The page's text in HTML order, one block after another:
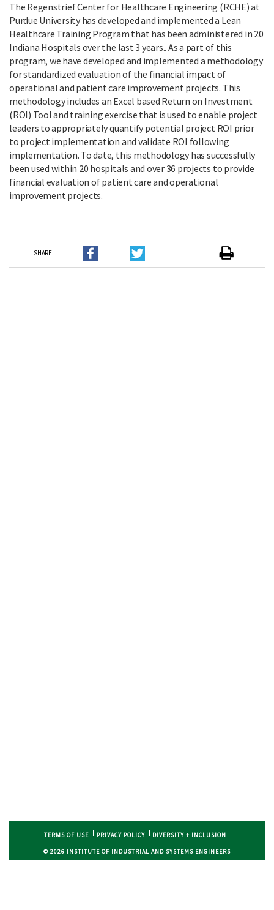
The Regenstrief Center for Healthcare Engineering (RCHE) at
Purdue University has developed and implemented a Lean
Healthcare Training Program that has been administered in 20
Indiana Hospitals over the last 3 years.. As a part of this
program, we have developed and implemented a methodology
for standardized evaluation of the financial impact of
operational and patient care improvement projects. This
methodology includes an Excel based Return on Investment
(ROI) Tool and training exercise that is used to enable project
leaders to appropriately quantify potential project ROI prior
to project implementation and validate ROI following
implementation. To date, this methodology has successfully
been used within 20 hospitals and over 36 projects to provide
financial evaluation of patient care and operational
improvement projects.
SHARE
TERMS OF USE PRIVACY POLICY DIVERSITY + INCLUSION
© 2026 INSTITUTE OF INDUSTRIAL AND SYSTEMS ENGINEERS